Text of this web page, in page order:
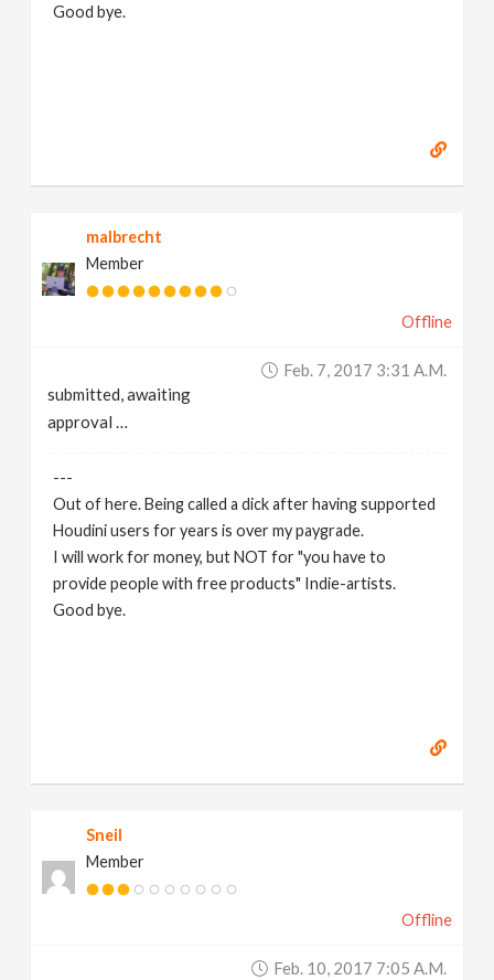
Good bye.
malbrecht
Member
Offline
Feb. 7, 2017 3:31 A.m.
submitted, awaiting
approval …
---
Out of here. Being called a dick after having supported
Houdini users for years is over my paygrade.
I will work for money, but NOT for "you have to
provide people with free products" Indie-artists.
Good bye.
Sneil
Member
Offline
Feb. 10, 2017 7:05 A.m.